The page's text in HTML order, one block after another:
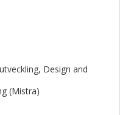
Design and
(Mistra)